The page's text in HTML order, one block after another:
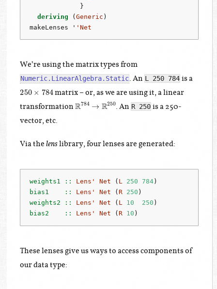
             }
deriving (Generic )
makeLenses ' 'Net
We’re using the matrix types from
Numeric.LinearAlgebra.Static. An L 250 784 is a
250 784 matrix – or, as we are using it, a linear
transformationR784 R250. An R 250 is a 250-
vector, etc.
Via thelenslibrary, four lenses are generated:
weights1 :: Lens' Net ( L 250 784)
bias1    ::
Lens' Net ( R 250 )
weights2 ::
Lens' Net ( L 10 250 )
bias2    ::
Lens' Net ( R 10 )
These lenses give us ways to access components of
our data type: